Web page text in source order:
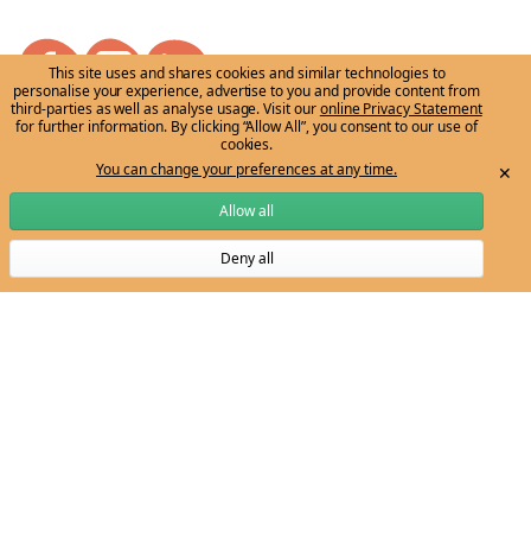
Subscribe to Ngarrngga newsletter
ngarrngga-team@unimelb.edu.au
Get to know us
Meet the Ngarrngga Team
Grow my knowledge
Learn through the Tree
Professional Development
This site uses and shares cookies and similar technologies to
personalise your experience, advertise to you and provide content from
third-parties as well as analyse usage. Visit ouronline Privacy Statement
for further information. By clicking “Allow All”, you consent to our use of
cookies.
You can change your preferences at any time.
Allow all
Deny all
✕